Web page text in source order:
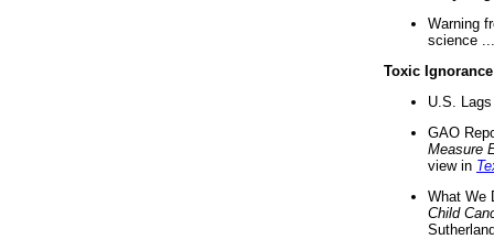
Warning
science ...
Toxic Ignorance
U.S.
GAO
Measure
view in
What We
Child